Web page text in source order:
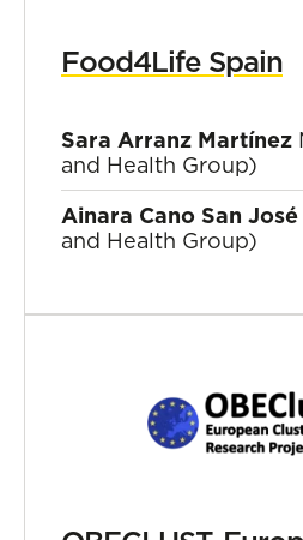
Food4Life Spain
Sara Arranz Martínez
and Health Group)
Ainara Cano San José
and Health Group)